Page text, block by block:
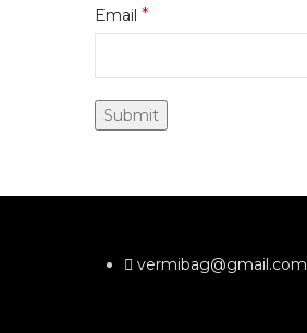
Email *
vermibag@gmail.com